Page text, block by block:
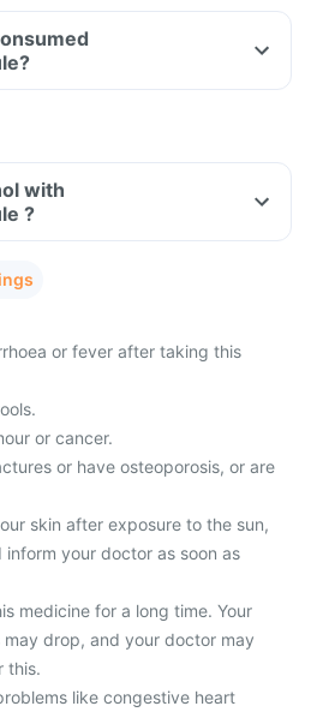
with
?
or fever after taking this
or cancer.
or have osteoporosis, or are
skin after exposure to the sun,
your doctor as soon as
medicine for a long time. Your
may drop, and your doctor may
this.
like congestive heart